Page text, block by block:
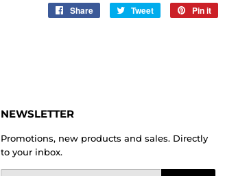
Share
Share
Tweet
Tweet
Pin it
NEWSLETTER
Promotions, new products and sales. Directly
to your inbox.